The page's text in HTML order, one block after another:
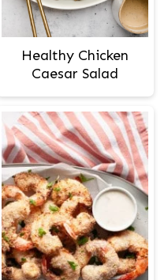
Healthy Chicken
Caesar Salad